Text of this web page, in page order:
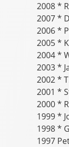
2008 *
2007 *
2006 *
2005 *
2004 *
2003 *
2002 *
2001 *
2000 *
1999 *
1998 *
1997